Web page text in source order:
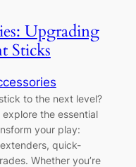
Upgrading
Sticks
to the next level?
the essential
your play:
quick-
Whether you’re